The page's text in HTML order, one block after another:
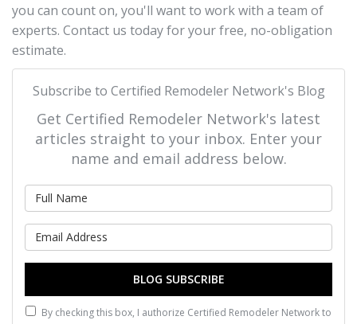
you can count on, you'll want to work with a team of
experts. Contact us today for your free, no-obligation
estimate.
Subscribe to Certified Remodeler Network's Blog
Get Certified Remodeler Network's latest
articles straight to your inbox. Enter your
name and email address below.
BLOG SUBSCRIBE
By checking this box, I authorize Certified Remodeler Network to